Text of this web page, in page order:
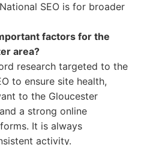
SEO is for broader
factors for the
area?
research targeted to the
to ensure site health,
to the Gloucester
a strong online
It is always
activity.